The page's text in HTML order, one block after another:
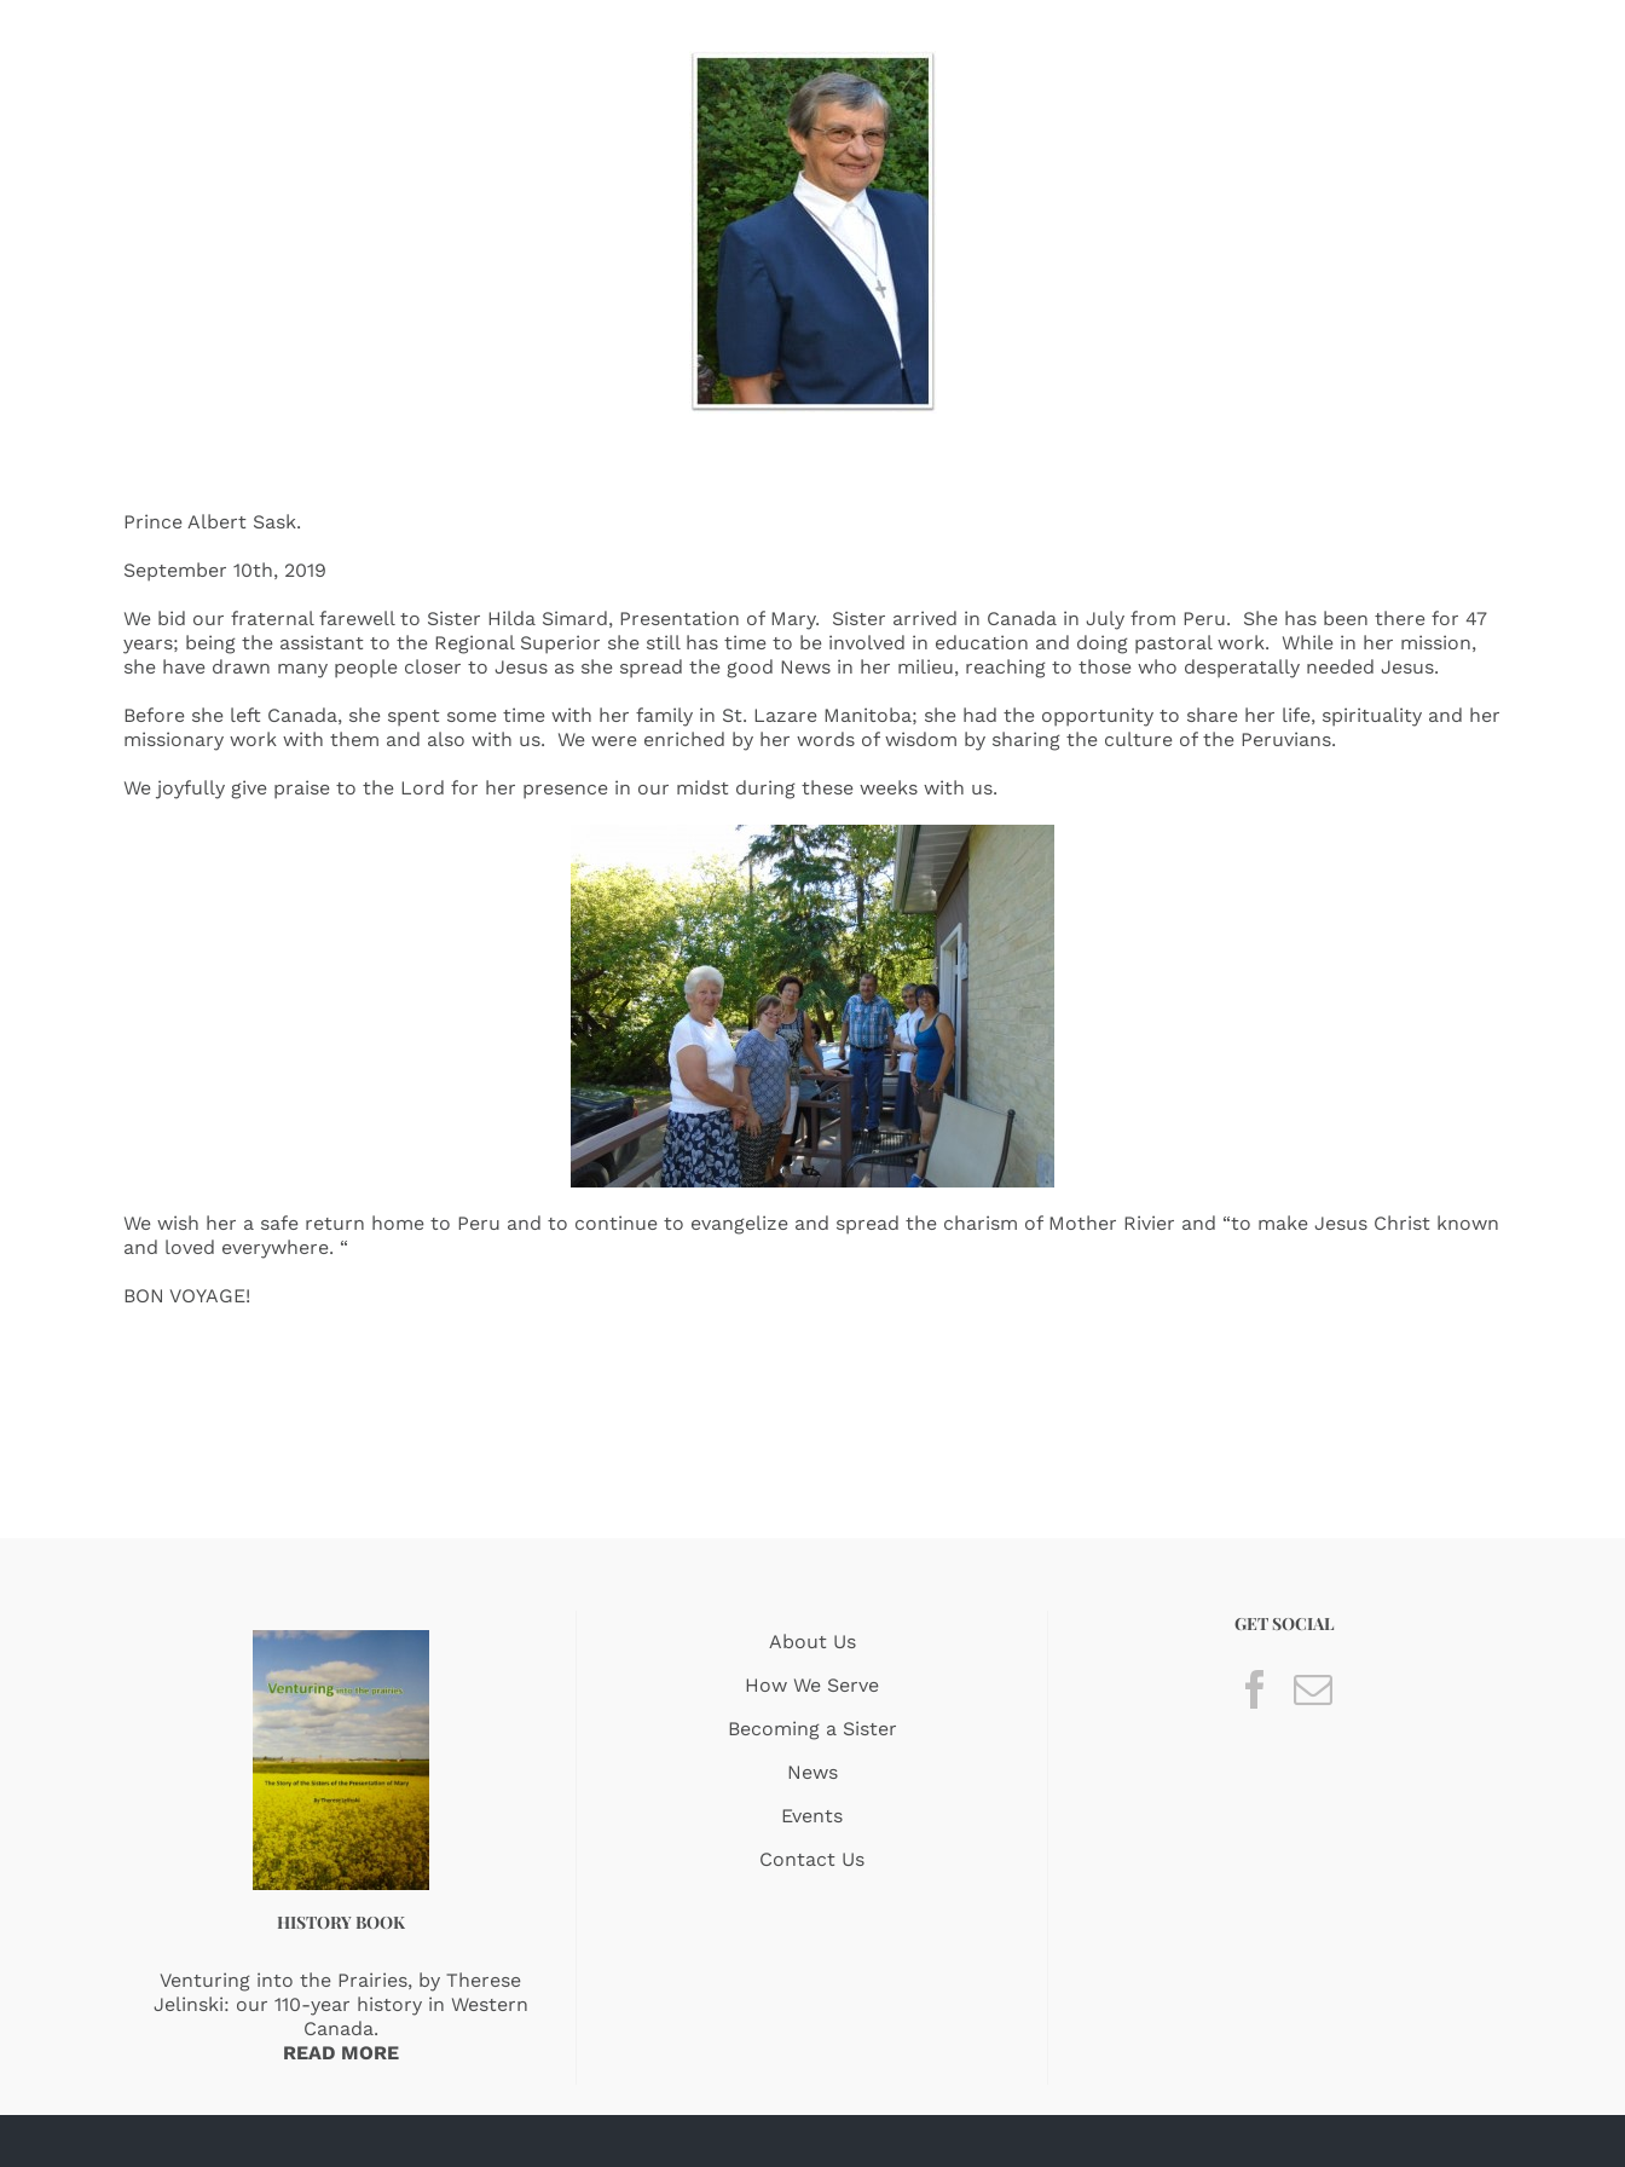
Prince Albert Sask.
September 10th, 2019
We bid our fraternal farewell to Sister Hilda Simard, Presentation of Mary. Sister arrived in Canada in July from Peru. She has been there for 47
years; being the assistant to the Regional Superior she still has time to be involved in education and doing pastoral work. While in her mission,
she have drawn many people closer to Jesus as she spread the good News in her milieu, reaching to those who desperatally needed Jesus.
Before she left Canada, she spent some time with her family in St. Lazare Manitoba; she had the opportunity to share her life, spirituality and her
missionary work with them and also with us. We were enriched by her words of wisdom by sharing the culture of the Peruvians.
We joyfully give praise to the Lord for her presence in our midst during these weeks with us.
We wish her a safe return home to Peru and to continue to evangelize and spread the charism of Mother Rivier and “to make Jesus Christ known
and loved everywhere. “
BON VOYAGE!
HISTORY BOOK
Venturing into the Prairies, by Therese
Jelinski: our 110-year history in Western
Canada.
READ MORE
About Us
How We Serve
Becoming a Sister
News
Events
Contact Us
GET SOCIAL